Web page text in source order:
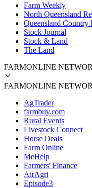
Farm Weekly
North Queensland
Queensland Country
Stock Journal
Stock & Land
The Land
FARMONLINE
FARMONLINE
AgTrader
farmbuy.com
Rural Events
Livestock Connect
Horse Deals
Farm Online
MeHelp
Farmers' Finance
AirAgri
Episode3